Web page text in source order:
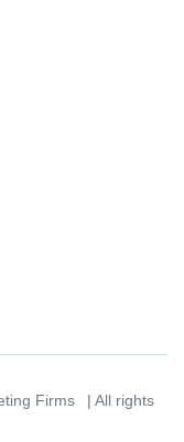
Firms
| All rights